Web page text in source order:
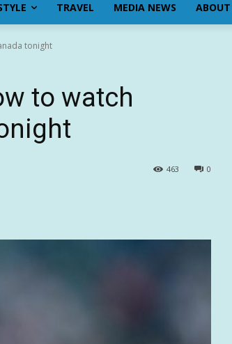
TRAVEL MEDIA NEWS ABOUT
tonight
to watch
0
463